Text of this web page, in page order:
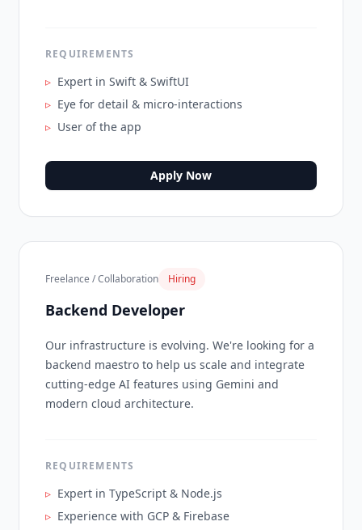
REQUIREMENTS
▹ Expert in Swift & SwiftUI
▹ Eye for detail & micro-interactions
▹ User of the app
Apply Now
Freelance / Collaboration Hiring
Backend Developer
Our infrastructure is evolving. We're looking for a
backend maestro to help us scale and integrate
cutting-edge AI features using Gemini and
modern cloud architecture.
REQUIREMENTS
▹ Expert in TypeScript & Node.js
▹ Experience with GCP & Firebase